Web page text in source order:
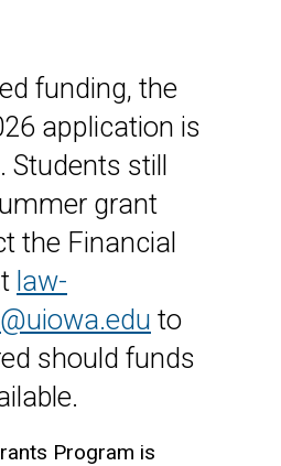
funding, the
application is
Students still
grant
the Financial
law-
to
should funds
Program is